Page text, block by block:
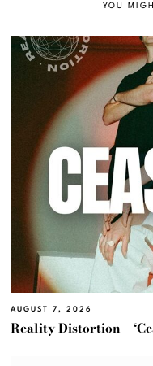
YOU
AUGUST 7, 2026
Reality Distortion –